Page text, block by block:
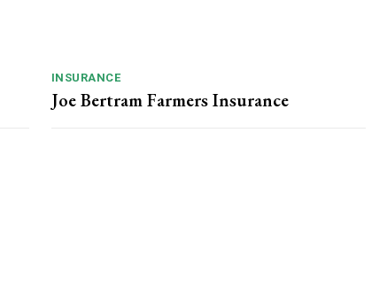
INSURANCE
Joe Bertram Farmers Insurance